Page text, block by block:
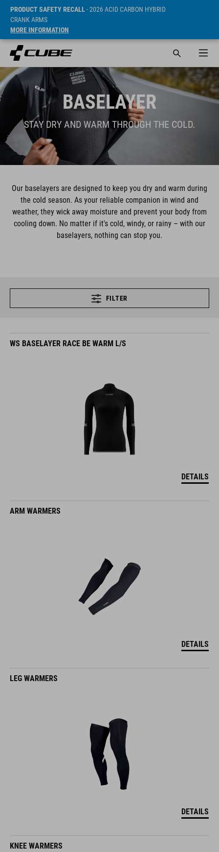
PRODUCT SAFETY RECALL- 2026 ACID CARBON HYBRID
CRANK ARMS
MORE INFORMATION
BASELAYER
STAY DRY AND WARM THROUGH THE COLD.
Our baselayers are designed to keep you dry and warm during
the cold season. As your reliable companion in wind and
weather, they wick away moisture and prevent your body from
cooling down. No matter if it's cold, windy, or rainy – with our
baselayers, nothing can stop you.
FILTER
WS BASELAYER RACE BE WARM L/S
DETAILS
ARM WARMERS
DETAILS
LEG WARMERS
DETAILS
KNEE WARMERS